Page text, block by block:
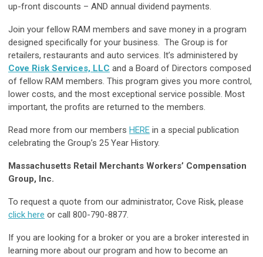
up-front discounts – AND annual dividend payments.
Join your fellow RAM members and save money in a program
designed specifically for your business. The Group is for
retailers, restaurants and auto services. It’s administered by
Cove Risk Services, LLC and a Board of Directors composed
of fellow RAM members. This program gives you more control,
lower costs, and the most exceptional service possible. Most
important, the profits are returned to the members.
Read more from our members HERE in a special publication
celebrating the Group’s 25 Year History.
Massachusetts Retail Merchants Workers’ Compensation
Group, Inc.
To request a quote from our administrator, Cove Risk, please
click here or call 800-790-8877.
If you are looking for a broker or you are a broker interested in
learning more about our program and how to become an